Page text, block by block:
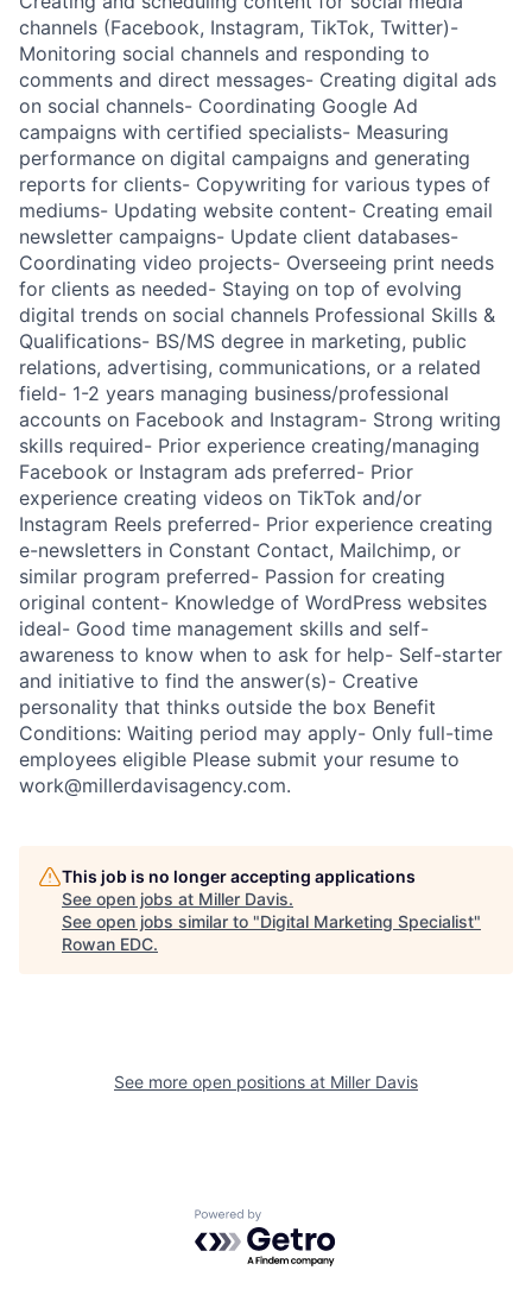
channels (Facebook, Instagram, TikTok, Twitter)-
Monitoring social channels and responding to
comments and direct messages- Creating digital ads
on social channels- Coordinating Google Ad
campaigns with certified specialists- Measuring
performance on digital campaigns and generating
reports for clients- Copywriting for various types of
mediums- Updating website content- Creating email
newsletter campaigns- Update client databases-
Coordinating video projects- Overseeing print needs
for clients as needed- Staying on top of evolving
digital trends on social channels Professional Skills &
Qualifications- BS/MS degree in marketing, public
relations, advertising, communications, or a related
field- 1-2 years managing business/professional
accounts on Facebook and Instagram- Strong writing
skills required- Prior experience creating/managing
Facebook or Instagram ads preferred- Prior
experience creating videos on TikTok and/or
Instagram Reels preferred- Prior experience creating
e-newsletters in Constant Contact, Mailchimp, or
similar program preferred- Passion for creating
original content- Knowledge of WordPress websites
ideal- Good time management skills and self-
awareness to know when to ask for help- Self-starter
and initiative to find the answer(s)- Creative
personality that thinks outside the box Benefit
Conditions: Waiting period may apply- Only full-time
employees eligible Please submit your resume to
work@millerdavisagency.com.
This job is no longer accepting applications
See open jobs at Miller Davis.
See open jobs similar to "Digital Marketing Specialist"
Rowan EDC.
See more open positions at Miller Davis
Powered by Getro.com